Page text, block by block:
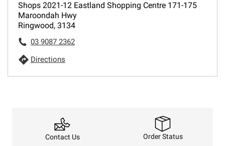
Shops 2021-12 Eastland Shopping Centre 171-175
Maroondah Hwy
Ringwood, 3134
03 9087 2362
Directions
Contact Us Order Status